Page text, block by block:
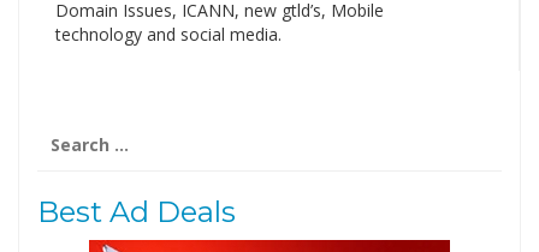
Domain Issues, ICANN, new gtld’s, Mobile
technology and social media.
for:
Best Ad Deals